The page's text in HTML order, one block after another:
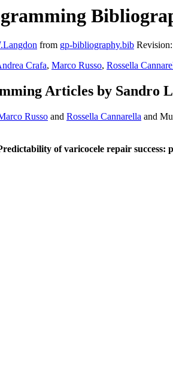
from gp-bibliography.bib
Crafa, Marco Russo, Rossella
Articles by Sandro
Russo and Rossella Cannarella and
of varicocele repair success: